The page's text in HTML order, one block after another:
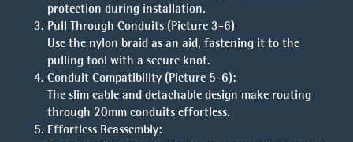
protection during installation.
Pull Through Conduits (Picture 3-6)
Use the nylon braid as an aid, fastening it to the
pulling tool with a secure knot.
Conduit Compatibility (Picture 5-6):
The slim cable and detachable design make routing
through 20mm conduits effortless.
Effortless Reassembly: